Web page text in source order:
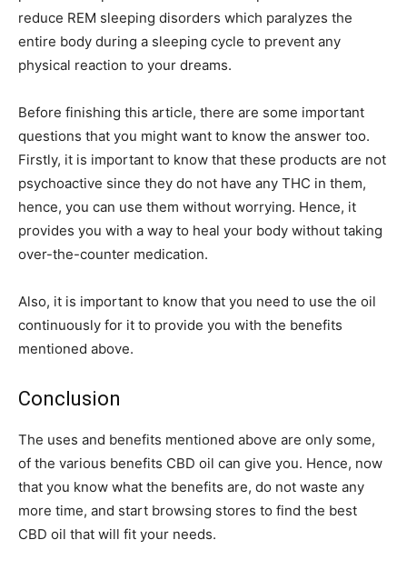
reduce REM sleeping disorders which paralyzes the
entire body during a sleeping cycle to prevent any
physical reaction to your dreams.
Before finishing this article, there are some important
questions that you might want to know the answer too.
Firstly, it is important to know that these products are not
psychoactive since they do not have any THC in them,
hence, you can use them without worrying. Hence, it
provides you with a way to heal your body without taking
over-the-counter medication.
Also, it is important to know that you need to use the oil
continuously for it to provide you with the benefits
mentioned above.
Conclusion
The uses and benefits mentioned above are only some,
of the various benefits CBD oil can give you. Hence, now
that you know what the benefits are, do not waste any
more time, and start browsing stores to find the best
CBD oil that will fit your needs.